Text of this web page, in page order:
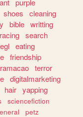
purple
shoes
cleaning
bible writting
racing search
egl eating
friendship
terror
digitalmarketing
hair yapping
sciencefiction
petz